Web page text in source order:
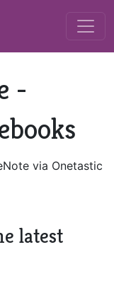
-
via Onetastic
latest